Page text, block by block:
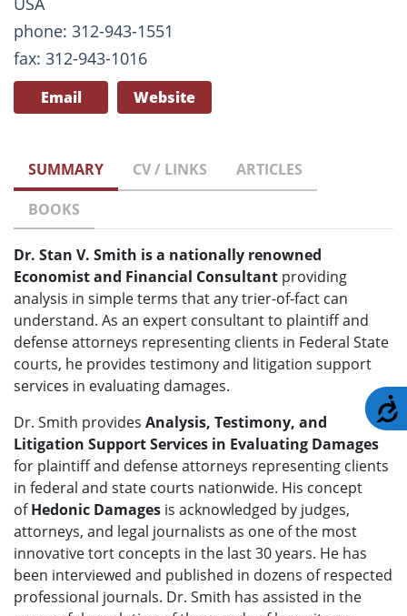
phone: 312-943-1551
fax: 312-943-1016
Email Website
SUMMARY CV / LINKS
ARTICLES
BOOKS
Dr. Stan V. Smith is a nationally renowned
Economist and Financial Consultant providing
analysis in simple terms that any trier-of-fact can
understand. As an expert consultant to plaintiff and
defense attorneys representing clients in Federal State
courts, he provides testimony and litigation support
services in evaluating damages.
Dr. Smith provides Analysis, Testimony, and
Litigation Support Services in Evaluating Damages
for plaintiff and defense attorneys representing clients
in federal and state courts nationwide. His concept
ofHedonic Damages is acknowledged by judges,
attorneys, and legal journalists as one of the most
innovative tort concepts in the last 30 years. He has
been interviewed and published in dozens of respected
professional journals. Dr. Smith has assisted in the